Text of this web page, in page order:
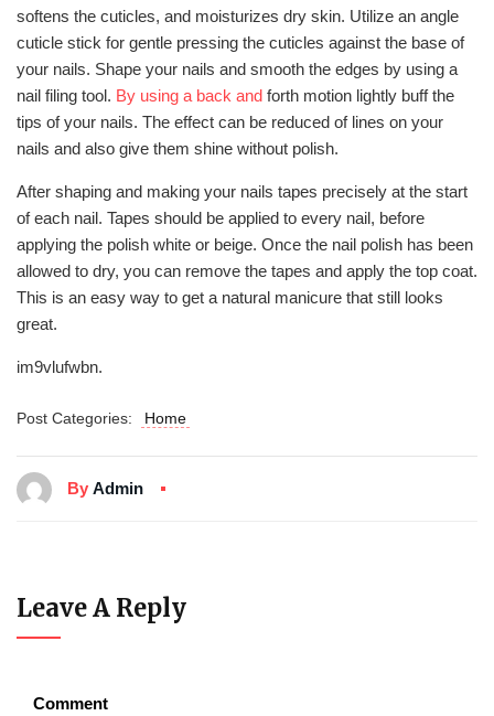
softens the cuticles, and moisturizes dry skin. Utilize an angle
cuticle stick for gentle pressing the cuticles against the base of
your nails. Shape your nails and smooth the edges by using a
nail filing tool. By using a back and forth motion lightly buff the
tips of your nails. The effect can be reduced of lines on your
nails and also give them shine without polish.
After shaping and making your nails tapes precisely at the start
of each nail. Tapes should be applied to every nail, before
applying the polish white or beige. Once the nail polish has been
allowed to dry, you can remove the tapes and apply the top coat.
This is an easy way to get a natural manicure that still looks
great.
im9vlufwbn.
Post Categories: Home
By Admin
Leave A Reply
Comment